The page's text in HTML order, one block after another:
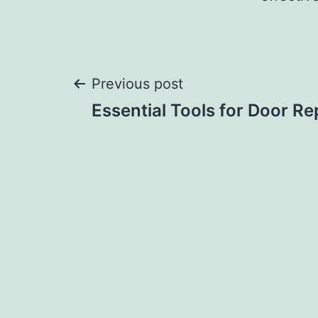
Post
Previous post
Essential Tools for Door